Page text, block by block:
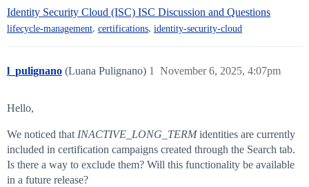
Identity Security Cloud (ISC) ISC Discussion and Questions
lifecycle-management, certifications, identity-security-cloud
l_pulignano (Luana Pulignano) November 6, 2025, 4:07pm
1
Hello,
We noticed that INACTIVE_LONG_TERMidentities are currently
included in certification campaigns created through the Search tab.
Is there a way to exclude them? Will this functionality be available
in a future release?